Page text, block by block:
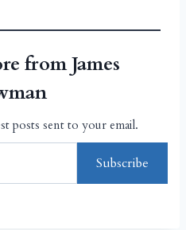
from James
posts sent to your email.
Subscribe